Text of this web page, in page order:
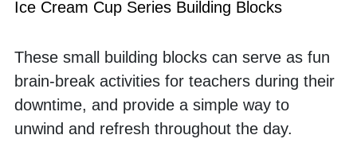
Ice Cream Cup Series Building Blocks
These small building blocks can serve as fun
brain-break activities for teachers during their
downtime, and provide a simple way to
unwind and refresh throughout the day.